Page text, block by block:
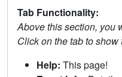
Tab Functionality:
Above this section, you
Click on the tab to show
Help: This page!